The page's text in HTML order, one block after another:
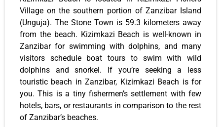
Village on the southern portion of Zanzibar Island
(Unguja). The Stone Town is 59.3 kilometers away
from the beach. Kizimkazi Beach is well-known in
Zanzibar for swimming with dolphins, and many
visitors schedule boat tours to swim with wild
dolphins and snorkel. If you’re seeking a less
touristic beach in Zanzibar, Kizimkazi Beach is for
you. This is a tiny fishermen’s settlement with few
hotels, bars, or restaurants in comparison to the rest
of Zanzibar’s beaches.